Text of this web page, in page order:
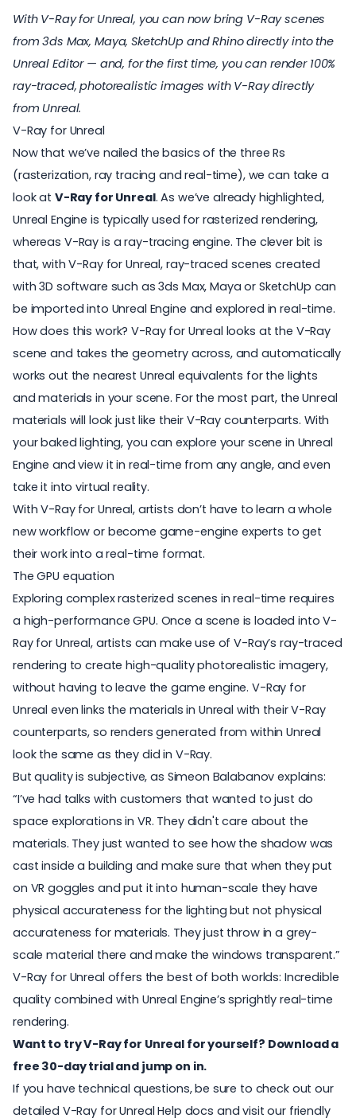
With V-Ray for Unreal, you can now bring V-Ray scenes
from 3ds Max, Maya, SketchUp and Rhino directly into the
Unreal Editor — and, for the first time, you can render 100%
ray-traced, photorealistic images with V-Ray directly
from Unreal.
V-Ray for Unreal
Now that we’ve nailed the basics of the three Rs
(rasterization, ray tracing and real-time), we can take a
look at V-Ray for Unreal. As we’ve already highlighted,
Unreal Engine is typically used for rasterized rendering,
whereas V-Ray is a ray-tracing engine. The clever bit is
that, with V-Ray for Unreal, ray-traced scenes created
with 3D software such as 3ds Max, Maya or SketchUp can
be imported into Unreal Engine and explored in real-time.
How does this work? V-Ray for Unreal looks at the V-Ray
scene and takes the geometry across, and automatically
works out the nearest Unreal equivalents for the lights
and materials in your scene. For the most part, the Unreal
materials will look just like their V-Ray counterparts. With
your baked lighting, you can explore your scene in Unreal
Engine and view it in real-time from any angle, and even
take it into virtual reality.
With V-Ray for Unreal, artists don’t have to learn a whole
new workflow or become game-engine experts to get
their work into a real-time format.
The GPU equation
Exploring complex rasterized scenes in real-time requires
a high-performance GPU. Once a scene is loaded into V-
Ray for Unreal, artists can make use of V-Ray’s ray-traced
rendering to create high-quality photorealistic imagery,
without having to leave the game engine. V-Ray for
Unreal even links the materials in Unreal with their V-Ray
counterparts, so renders generated from within Unreal
look the same as they did in V-Ray.
But quality is subjective, as Simeon Balabanov explains:
“I’ve had talks with customers that wanted to just do
space explorations in VR. They didn't care about the
materials. They just wanted to see how the shadow was
cast inside a building and make sure that when they put
on VR goggles and put it into human-scale they have
physical accurateness for the lighting but not physical
accurateness for materials. They just throw in a grey-
scale material there and make the windows transparent.”
V-Ray for Unreal offers the best of both worlds: Incredible
quality combined with Unreal Engine’s sprightly real-time
rendering.
Want to try V-Ray for Unreal for yourself? Download a
free 30-day trialand jump on in.
If you have technical questions, be sure to check out our
detailed V-Ray for Unreal Help docs andvisit our friendly